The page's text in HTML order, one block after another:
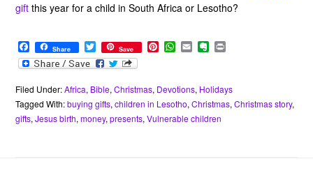
gift this year for a child in South Africa or Lesotho?
F
a
c
b
o
o
k
Share T
w
i
t
e
r
Save P
e
r
e
s
W
h
s
A
p
p
E
m
l
E
v
n
o
t
e
t
Filed Under:Africa, Bible,Christmas, Devotions, Holidays
Tagged With:buying gifts,children in Lesotho,Christmas,Christmas story,
gifts,Jesus birth,money,presents,Vulnerable children